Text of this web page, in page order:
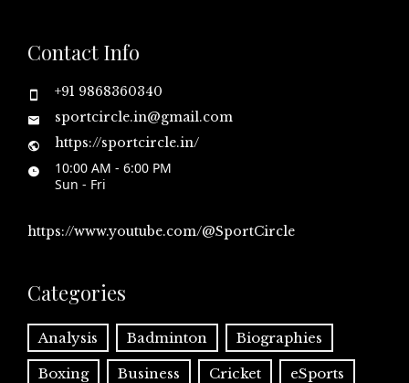
Contact Info
+91 9868360340
sportcircle.in@gmail.com
https://sportcircle.in/
10:00 AM - 6:00 PM
Sun - Fri
https://www.youtube.com/@SportCircle
Categories
Analysis Badminton Biographies
Boxing Business Cricket eSports